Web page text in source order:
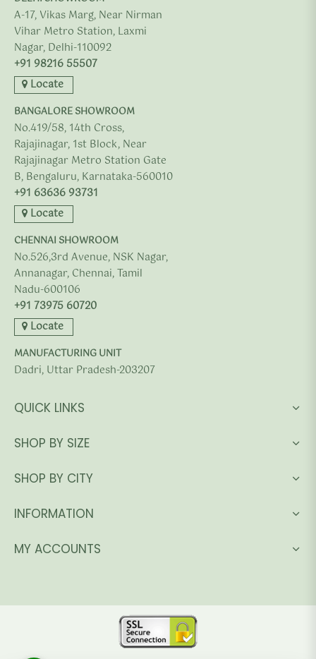
A-17, Vikas Marg, Near Nirman
Vihar Metro Station, Laxmi
Nagar, Delhi-110092
+91 98216 55507
Locate
BANGALORE SHOWROOM
No.419/58, 14th Cross,
Rajajinagar, 1st Block, Near
Rajajinagar Metro Station Gate
B, Bengaluru, Karnataka-560010
+91 63636 93731
Locate
CHENNAI SHOWROOM
No.526,3rd Avenue, NSK Nagar,
Annanagar, Chennai, Tamil
Nadu-600106
+91 73975 60720
Locate
MANUFACTURING UNIT
Dadri, Uttar Pradesh-203207
QUICK LINKS
SHOP BY SIZE
SHOP BY CITY
INFORMATION
MY ACCOUNTS